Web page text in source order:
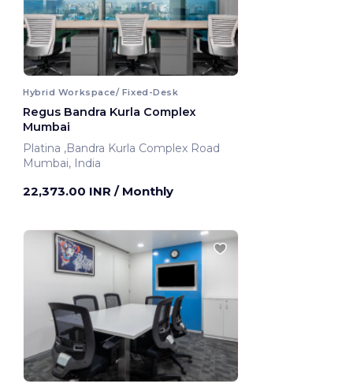
Hybrid Workspace/ Fixed-Desk
Regus Bandra Kurla Complex
Mumbai
Platina ,Bandra Kurla Complex Road
Mumbai, India
22,373.00 INR / Monthly